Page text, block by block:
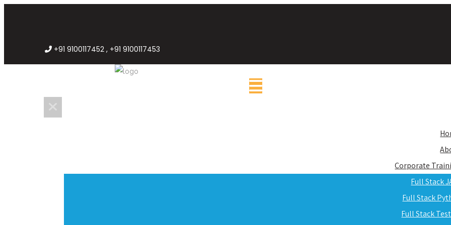
+91 9100117452 , +91 9100117453
Corporate
Full Stack
Full Stack
Full Stack